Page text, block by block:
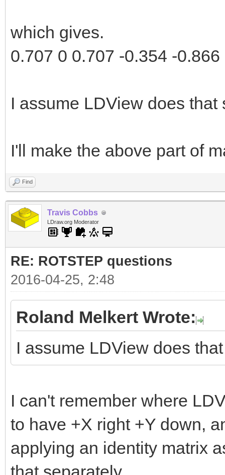
which gives.
0.707 0 0.707 -0.354 -
I assume LDView does
I'll make the above part of
Find
Travis Cobbs
LDraw.org Moderator
RE: ROTSTEP questions
2016-04-25, 2:48
Roland Melkert Wrote:
I assume LDView does
I can't remember where
to have +X right +Y down,
applying an identity matrix